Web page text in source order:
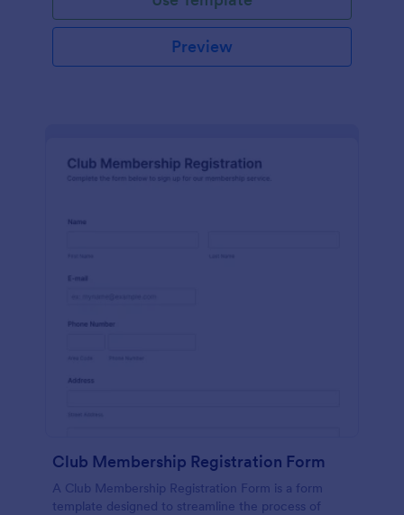
Preview
Club Membership Registration Form
A Club Membership Registration Form is a form
template designed to streamline the process of